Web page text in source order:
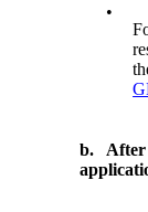
•
b.
After